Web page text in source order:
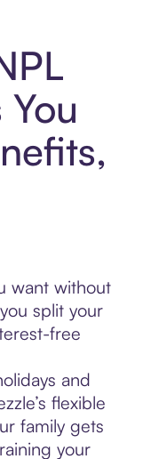
want without
split your
free
and
flexible
family gets
your